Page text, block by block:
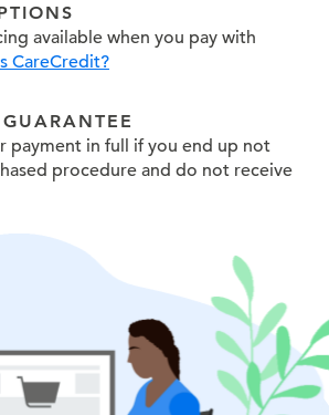
available when you pay with
CareCredit?
payment in full if you end up not
procedure and do not receive